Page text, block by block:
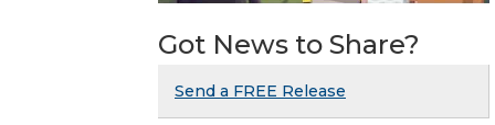
Got News to Share?
Send a FREE Release